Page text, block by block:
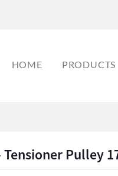
HOME PRODUCTS
Pulley